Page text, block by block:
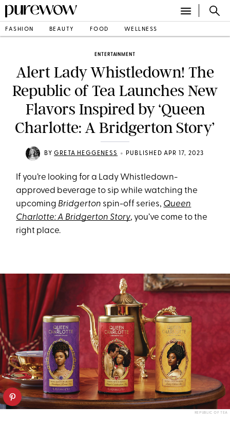
FASHION BEAUTY FOOD WELLNESS
ENTERTAINMENT
Alert Lady Whistledown! The
Republic of Tea Launches New
Flavors Inspired by ‘Queen
Charlotte: A Bridgerton Story’
BYGRETA HEGGENESS • PUBLISHED APR 17, 2023
If you’re looking for a Lady Whistledown-
approved beverage to sip while watching the
upcoming Bridgerton spin-off series, Queen
Charlotte: A Bridgerton Story, you’ve come to the
right place.
REPUBLIC OF TEA